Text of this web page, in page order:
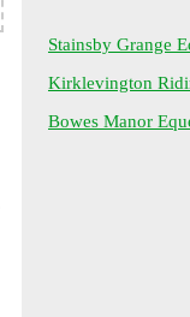
Stainsby Grange
Kirklevington
Bowes Manor